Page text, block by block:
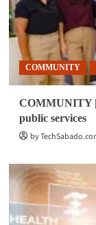
COMMUNITY
COMMUNITY
public services
by